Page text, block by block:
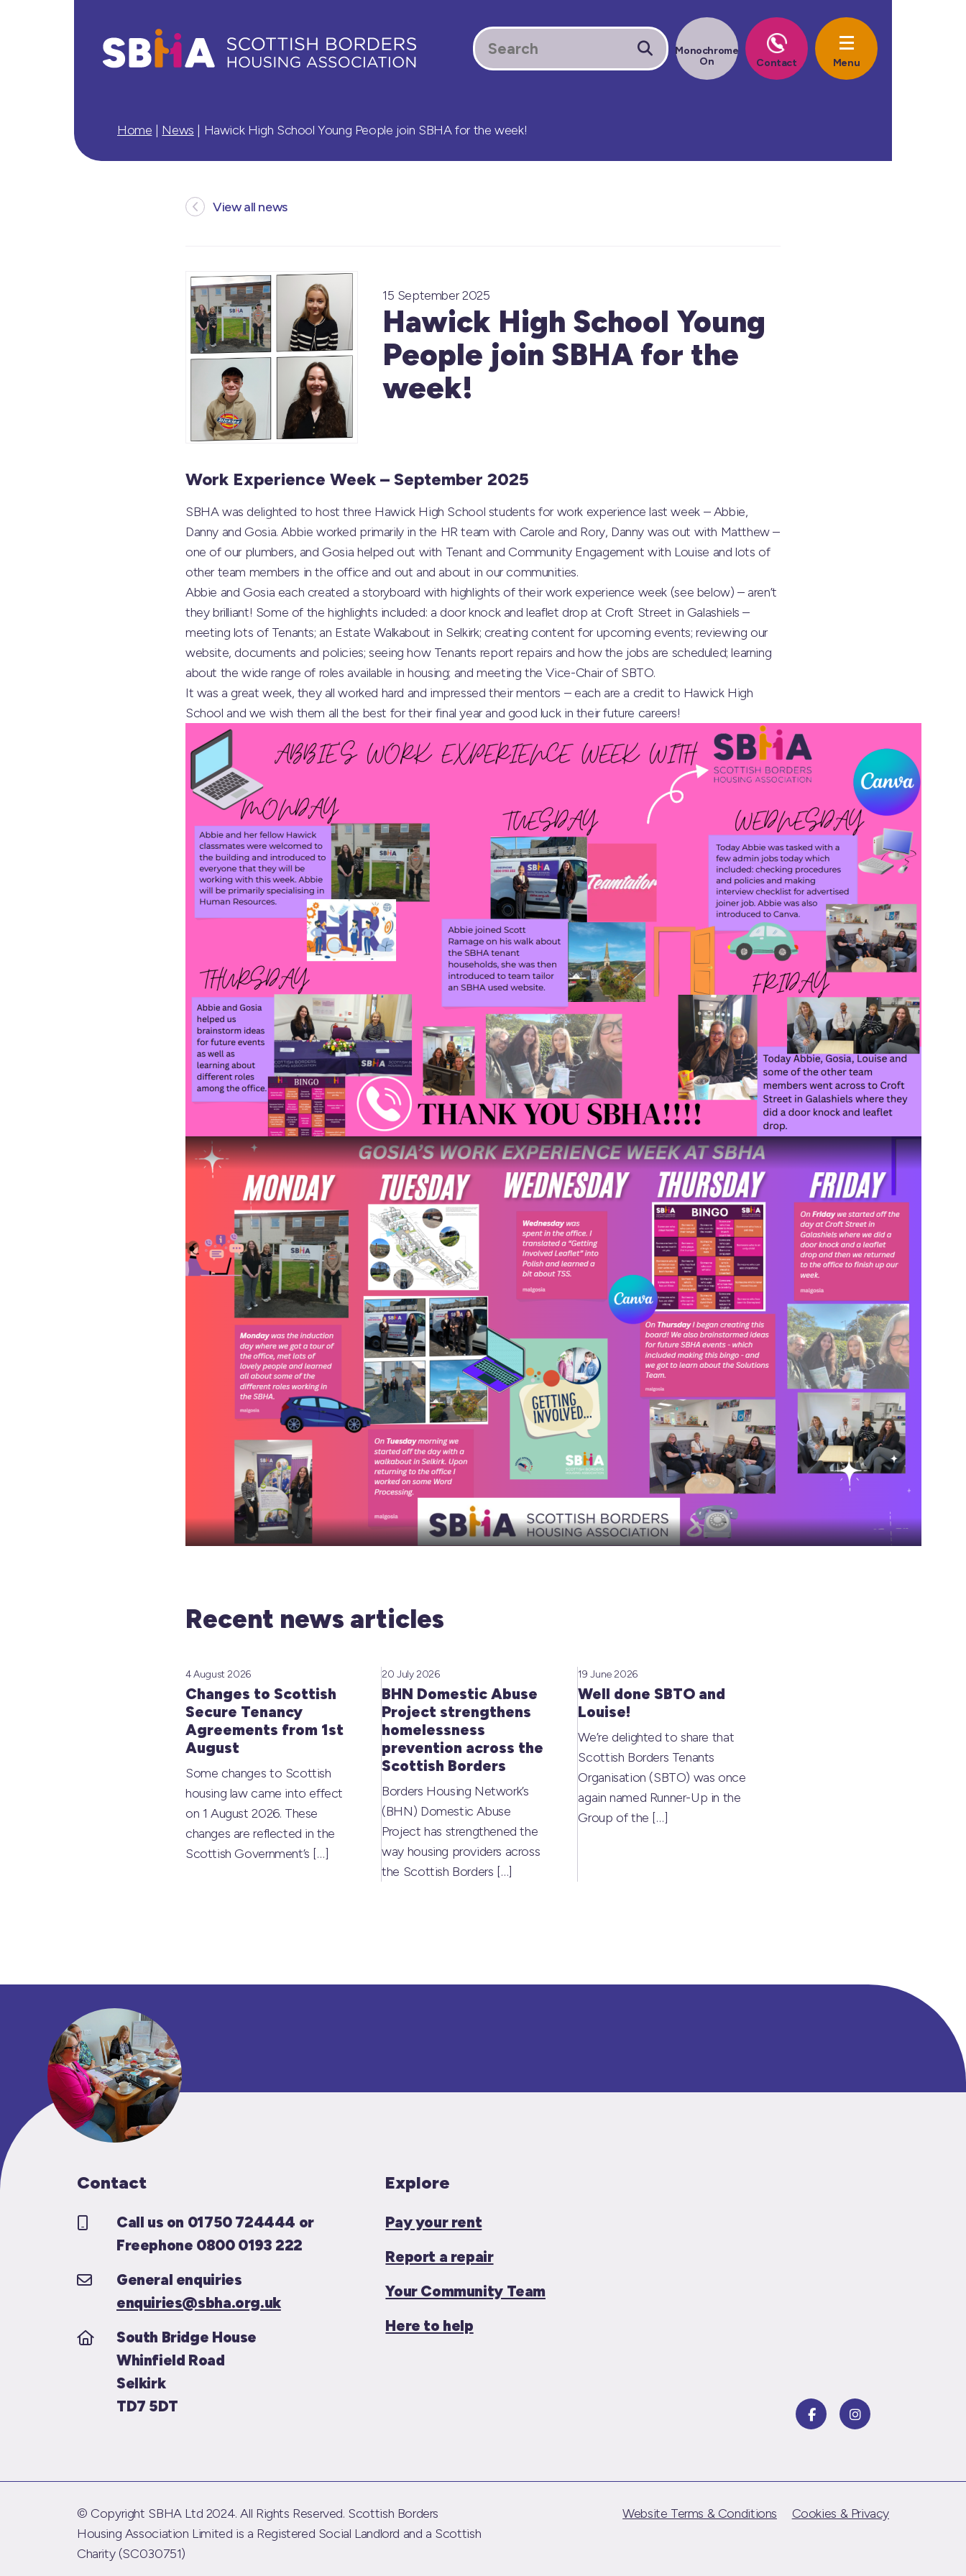
Home | News | Hawick High School Young People join SBHA for the week!
View all news
15 September 2025
Hawick High School Young
People join SBHA for the
week!
Work Experience Week – September 2025
SBHA was delighted to host three Hawick High School students for work experience last week – Abbie,
Danny and Gosia. Abbie worked primarily in the HR team with Carole and Rory, Danny was out with Matthew –
one of our plumbers, and Gosia helped out with Tenant and Community Engagement with Louise and lots of
other team members in the office and out and about in our communities.
Abbie and Gosia each created a storyboard with highlights of their work experience week (see below) – aren’t
they brilliant! Some of the highlights included: a door knock and leaflet drop at Croft Street in Galashiels –
meeting lots of Tenants; an Estate Walkabout in Selkirk; creating content for upcoming events; reviewing our
website, documents and policies; seeing how Tenants report repairs and how the jobs are scheduled; learning
about the wide range of roles available in housing; and meeting the Vice-Chair of SBTO.
It was a great week, they all worked hard and impressed their mentors – each are a credit to Hawick High
School and we wish them all the best for their final year and good luck in their future careers!
Recent news articles
Changes to Scottish
Secure Tenancy
Agreements from 1st
August
4 August 2026
Some changes to Scottish
housing law came into effect
on 1 August 2026. These
changes are reflected in the
Scottish Government’s […]
BHN Domestic Abuse
Project strengthens
homelessness
prevention across the
Scottish Borders
20 July 2026
Borders Housing Network’s
(BHN) Domestic Abuse
Project has strengthened the
way housing providers across
the Scottish Borders […]
Well done SBTO and
Louise!
19 June 2026
We’re delighted to share that
Scottish Borders Tenants
Organisation (SBTO) was once
again named Runner-Up in the
Group of the […]
Contact
Call us on 01750 724444 or
Freephone 0800 0193 222
General enquiries
enquiries@sbha.org.uk
South Bridge House
Whinfield Road
Selkirk
TD7 5DT
Explore
Pay your rent
Report a repair
Your Community Team
Here to help
© Copyright SBHA Ltd 2024. All Rights Reserved. Scottish Borders
Housing Association Limited is a Registered Social Landlord and a Scottish
Charity (SC030751)
Website Terms & Conditions Cookies & Privacy